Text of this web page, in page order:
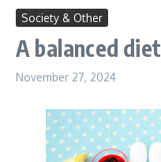
Society & Other
A balanced diet
November 27, 2024